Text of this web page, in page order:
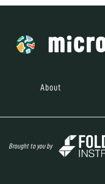
About
Brought to you by